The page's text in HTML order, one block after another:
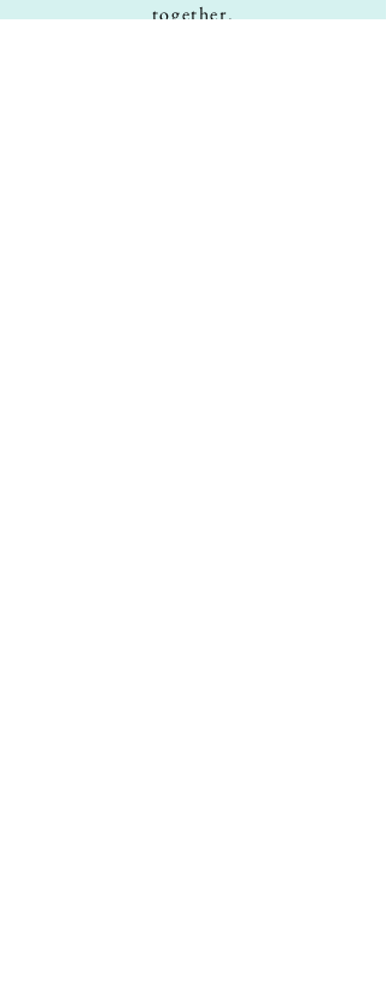
together.